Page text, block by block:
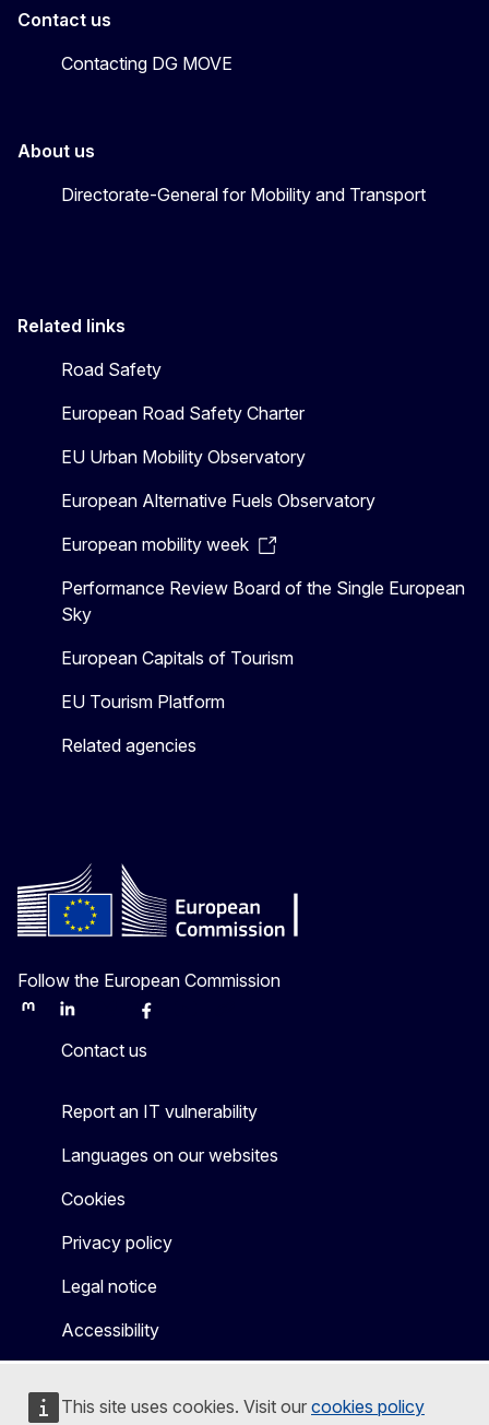
This site uses cookies. Visit our cookies policy
Contact us
Contacting DG MOVE
About us
Directorate-General for Mobility and Transport
Related links
Road Safety
European Road Safety Charter
EU Urban Mobility Observatory
European Alternative Fuels Observatory
European mobility week
Performance Review Board of the Single European
Sky
European Capitals of Tourism
EU Tourism Platform
Related agencies
Follow the European Commission
MastodonLinkedInBlueskyFacebook
Contact us
Report an IT vulnerability
Languages on our websites
Cookies
Privacy policy
Legal notice
Accessibility